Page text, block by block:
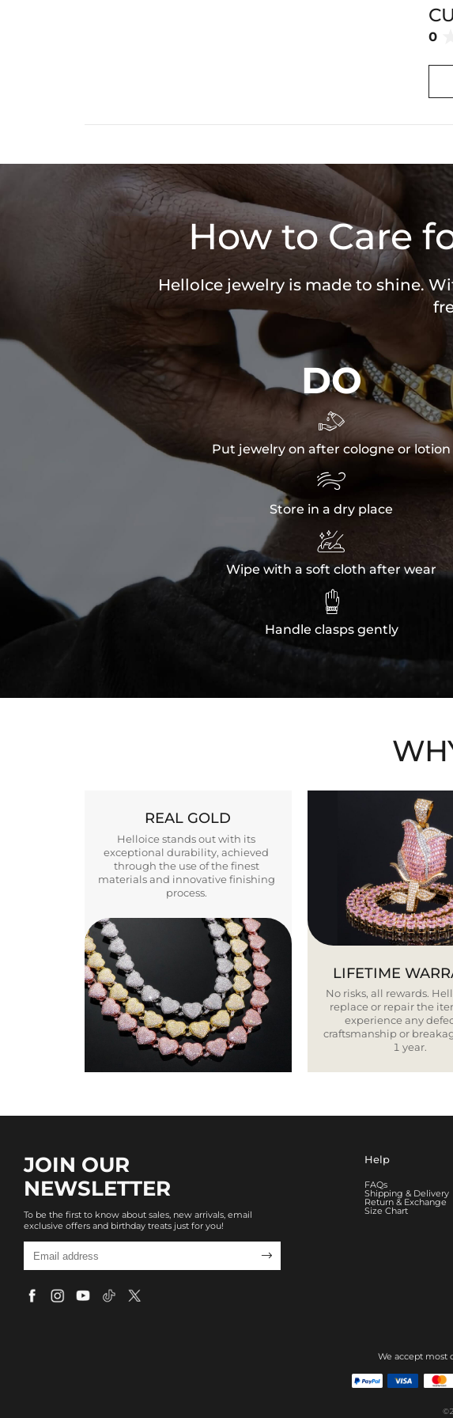
0
How to Care
HelloIce jewelry is made to shine.
DO

Put jewelry on after cologne or lotion

Store in a dry place

Wipe with a soft cloth after wear

Handle clasps gently
REAL GOLD
Helloice stands out with its
exceptional durability, achieved
through the use of the finest
materials and innovative finishing
process.
LIFETIME
No risks, all rewards.
replace or repair the
experience any
craftsmanship or
1 year.
JOIN OUR
NEWSLETTER
To be the first to know about sales, new arrivals, email
exclusive offers and birthday treats just for you!

Help
FAQs
Shipping & Delivery
Return & Exchange
Size Chart
We accept most